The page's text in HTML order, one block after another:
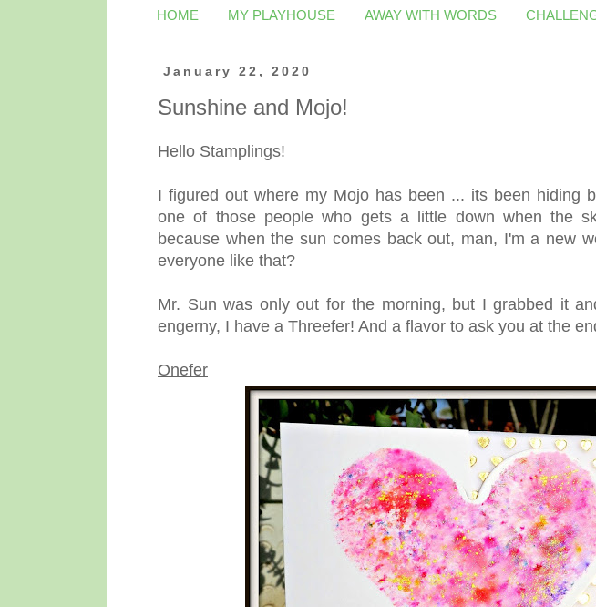
HOME MY PLAYHOUSE AWAY WITH WORDS
January 22, 2020
Sunshine and Mojo!
Hello Stamplings!
I figured out where my Mojo has been ... its been hiding
one of those people who gets a little down when the
because when the sun comes back out, man, I'm a new
everyone like that?
Mr. Sun was only out for the morning, but I grabbed it
engerny, I have a Threefer! And a flavor to ask you at the
Onefer